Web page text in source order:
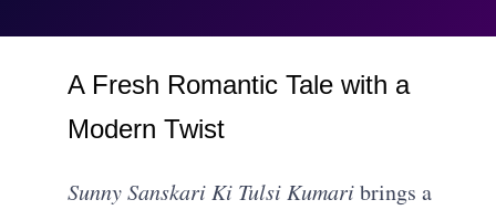
A Fresh Romantic Tale with a
Modern Twist
Sunny Sanskari Ki Tulsi Kumaribrings a